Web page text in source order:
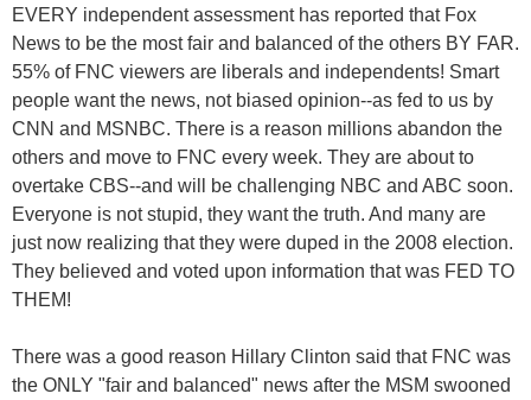
EVERY independent assessment has reported that Fox
News to be the most fair and balanced of the others BY FAR.
55% of FNC viewers are liberals and independents! Smart
people want the news, not biased opinion--as fed to us by
CNN and MSNBC. There is a reason millions abandon the
others and move to FNC every week. They are about to
overtake CBS--and will be challenging NBC and ABC soon.
Everyone is not stupid, they want the truth. And many are
just now realizing that they were duped in the 2008 election.
They believed and voted upon information that was FED TO
THEM!
There was a good reason Hillary Clinton said that FNC was
the ONLY "fair and balanced" news after the MSM swooned